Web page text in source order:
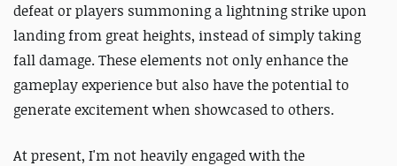
defeat or players summoning a lightning strike upon
landing from great heights, instead of simply taking
fall damage. These elements not only enhance the
gameplay experience but also have the potential to
generate excitement when showcased to others.
At present, I'm not heavily engaged with the